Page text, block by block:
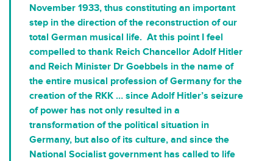
November 1933, thus constituting an important
step in the direction of the reconstruction of our
total German musical life. At this point I feel
compelled to thank Reich Chancellor Adolf Hitler
and Reich Minister Dr Goebbels in the name of
the entire musical profession of Germany for the
creation of the RKK … since Adolf Hitler’s seizure
of power has not only resulted in a
transformation of the political situation in
Germany, but also of its culture, and since the
National Socialist government has called to life